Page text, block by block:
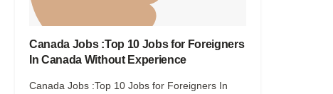
Canada Jobs :Top 10 Jobs for Foreigners
In Canada Without Experience
Canada Jobs :Top 10 Jobs for Foreigners In